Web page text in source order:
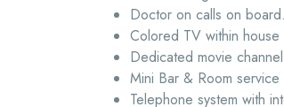
Doctor on calls on board.
Colored TV within
Dedicated movie
Mini Bar & Room service
Telephone system with